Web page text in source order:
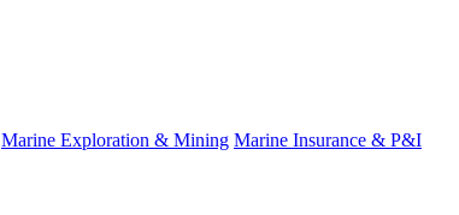
Marine Exploration & Mining Marine Insurance & P&I